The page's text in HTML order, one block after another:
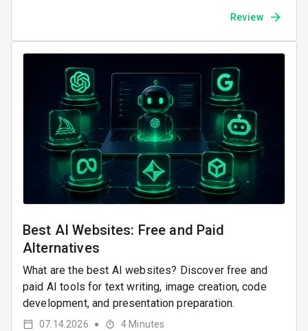
Review
Best AI Websites: Free and Paid
Alternatives
What are the best AI websites? Discover free and
paid AI tools for text writing, image creation, code
development, and presentation preparation.
07.14.2026 ● 4 Minutes